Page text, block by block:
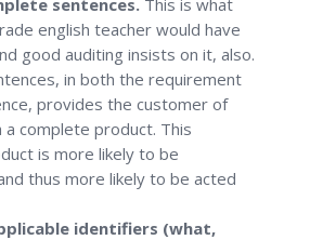
english teacher would have
good auditing insists on it, also.
in both the requirement
provides the customer of
complete product. This
is more likely to be
thus more likely to be acted
identifiers (what,